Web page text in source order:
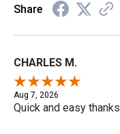
Share
CHARLES M.
Aug 7, 2026
Quick and easy thanks